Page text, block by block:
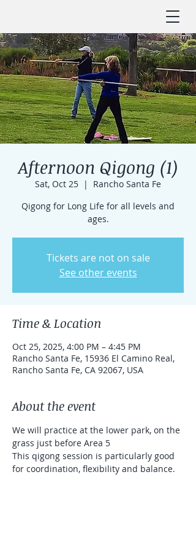
Afternoon Qigong (1)
Sat, Oct 25
  |
Rancho Santa Fe
Qigong for Long Life for all levels and
ages.
Tickets are not on sale
See other events
Time & Location
Oct 25, 2025, 4:00 PM – 4:45 PM
Rancho Santa Fe, 15936 El Camino Real,
Rancho Santa Fe, CA 92067, USA
About the event
We will practice at the lower park, on the
grass just before Area 5
This qigong session is particularly good
for coordination, flexibility and balance.